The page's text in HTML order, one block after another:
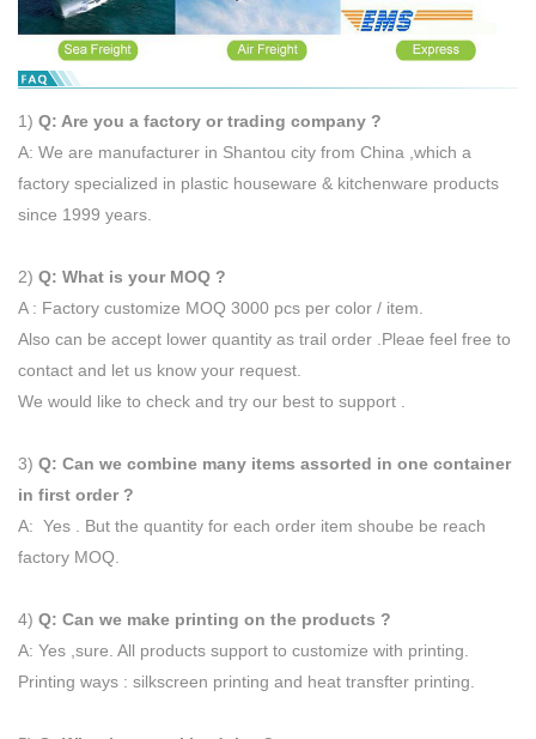
1) Q: Are you a factory or trading company ?
A: We are manufacturer in Shantou city from China ,which a
factory specialized in plastic houseware & kitchenware products
since 1999 years.
2) Q: What is your MOQ ?
A : Factory customize MOQ 3000 pcs per color / item.
Also can be accept lower quantity as trail order .Pleae feel free to
contact and let us know your request.
We would like to check and try our best to support .
3) Q: Can we combine many items assorted in one container
in first order ?
A: Yes . But the quantity for each order item shoube be reach
factory MOQ.
4) Q: Can we make printing on the products ?
A: Yes ,sure. All products support to customize with printing.
Printing ways : silkscreen printing and heat transfter printing.